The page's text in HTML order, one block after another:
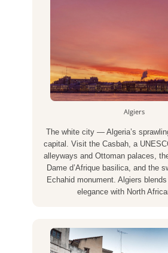
Algiers
The white city — Algeria’s
capital. Visit the Casbah, a
alleyways and Ottoman palaces,
Dame d’Afrique basilica, and the
Echahid monument. Algiers
elegance with North